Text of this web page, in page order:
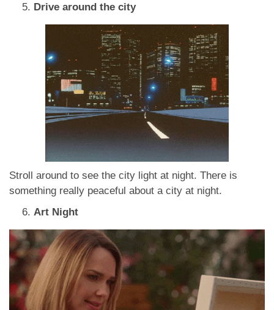
Drive around the city
Stroll around to see the city light at night. There is
something really peaceful about a city at night.
Art Night